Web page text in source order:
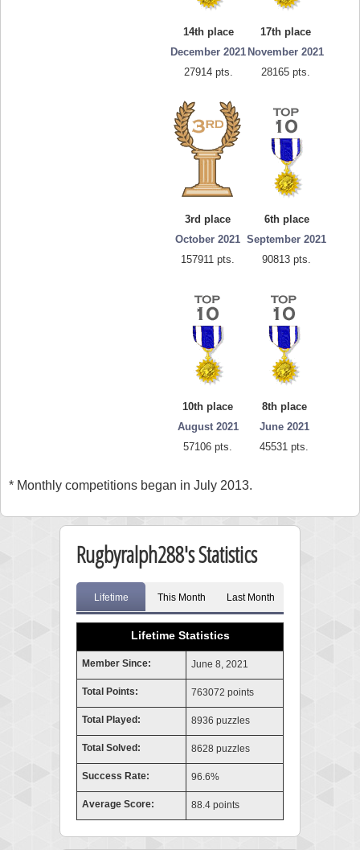
14th place
December 2021
27914 pts.
17th place
November 2021
28165 pts.
3rd place
October 2021
157911 pts.
6th place
September 2021
90813 pts.
10th place
August 2021
57106 pts.
8th place
June 2021
45531 pts.
* Monthly competitions began in July 2013.
Rugbyralph288's Statistics
Lifetime This Month Last Month
Lifetime Statistics
Member Since: June 8, 2021
Total Points: 763072 points
Total Played: 8936 puzzles
Total Solved: 8628 puzzles
Success Rate: 96.6%
Average Score: 88.4 points